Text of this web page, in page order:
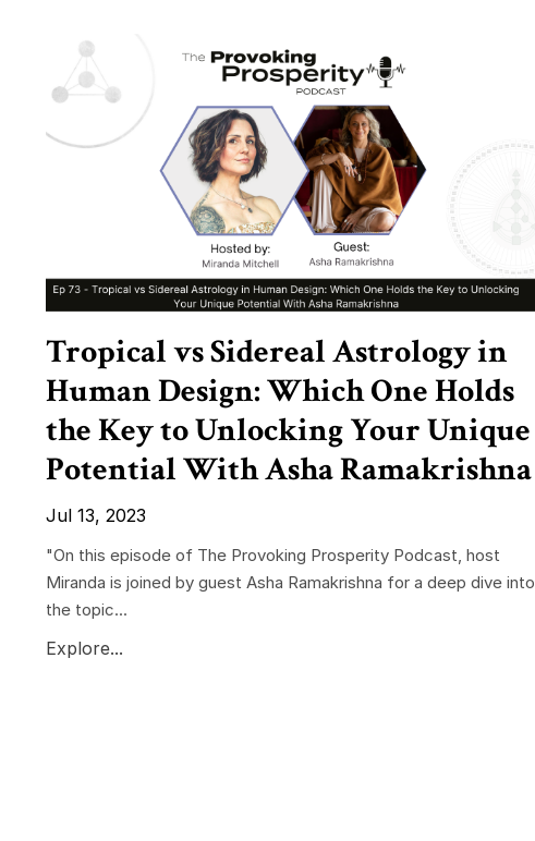
Tropical vs Sidereal Astrology in
Human Design: Which One Holds
the Key to Unlocking Your Unique
Potential With Asha Ramakrishna
Jul 13, 2023
"On this episode of The Provoking Prosperity Podcast, host
Miranda is joined by guest Asha Ramakrishna for a deep dive into
the topic...
Explore...